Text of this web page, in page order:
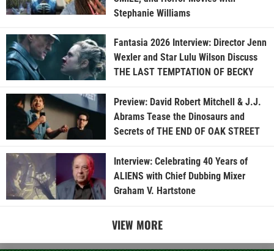
Stephanie Williams
Fantasia 2026 Interview: Director Jenn
Wexler and Star Lulu Wilson Discuss
THE LAST TEMPTATION OF BECKY
Preview: David Robert Mitchell & J.J.
Abrams Tease the Dinosaurs and
Secrets of THE END OF OAK STREET
Interview: Celebrating 40 Years of
ALIENS with Chief Dubbing Mixer
Graham V. Hartstone
VIEW MORE